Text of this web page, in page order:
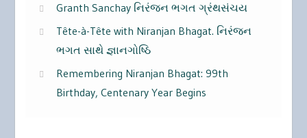
Granth Sanchay નિરંજન ભગત ગ્રંથસંચય
Tête-à-Tête with Niranjan Bhagat. નિરંજન
ભગત સાથે જ્ઞાનગોષ્ઠિ
Remembering Niranjan Bhagat: 99th
Birthday, Centenary Year Begins